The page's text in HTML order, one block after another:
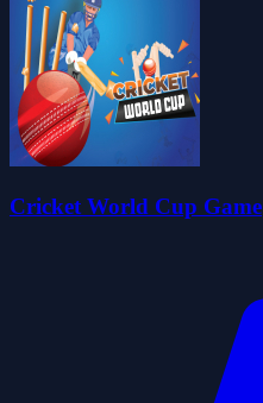
Cricket World Cup Game